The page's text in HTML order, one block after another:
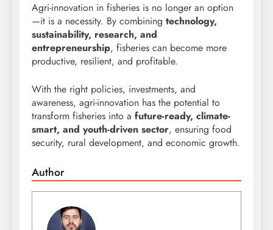
Agri-innovation in fisheries is no longer an option
—it is a necessity. By combining technology,
sustainability, research, and
entrepreneurship, fisheries can become more
productive, resilient, and profitable.
With the right policies, investments, and
awareness, agri-innovation has the potential to
transform fisheries into a future-ready, climate-
smart, and youth-driven sector, ensuring food
security, rural development, and economic growth.
Author